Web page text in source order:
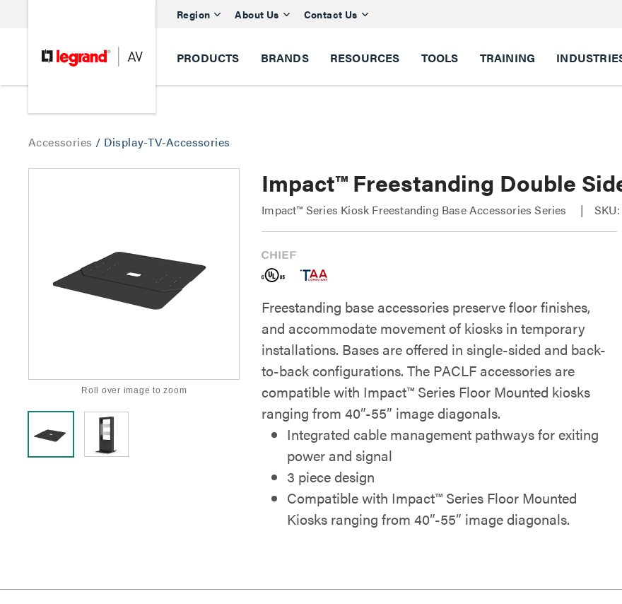
Region About Us Contact Us
PRODUCTS BRANDS RESOURCES TOOLS TRAINING
Accessories / Display-TV-Accessories
Roll over image to zoom
Impact™ Freestanding Double
Impact™ Series Kiosk Freestanding Base Accessories Series
Freestanding base accessories preserve floor finishes,
and accommodate movement of kiosks in temporary
installations. Bases are offered in single-sided and back-
to-back configurations. The PACLF accessories are
compatible with Impact™ Series Floor Mounted kiosks
ranging from 40”-55” image diagonals.
Integrated cable management pathways for exiting
power and signal
3 piece design
Compatible with Impact™ Series Floor Mounted
Kiosks ranging from 40”-55” image diagonals.